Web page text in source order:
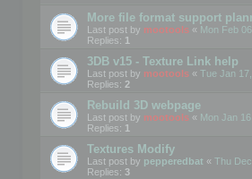
More file format support
Last post by mootools « Mon Feb
Replies: 1
3DB v15 - Texture Link help
Last post by mootools « Tue Jan
Replies: 2
Rebuild 3D webpage
Last post by mootools « Mon Jan
Replies: 1
Textures Modify
Last post by pepperedbat « Thu
Replies: 3